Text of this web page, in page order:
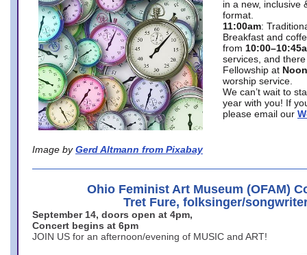
Image by Gerd Altmann from Pixabay
in a new, inclusive
format.
11:00am:
Breakfast and
from
services, and
Fellowship at Noon
worship service.
We can’t wait to
year with you! If
please email our
Ohio Feminist Art Museum (OFAM)
Tret Fure, folksinger/
September 14, doors open at 4pm,
Concert begins at 6pm
JOIN US for an afternoon/evening of MUSIC and ART!